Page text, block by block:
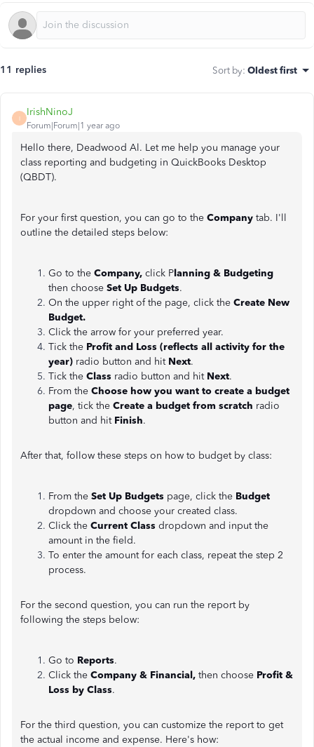
11 replies Sort by: Oldest first
I
IrishNinoJ
Forum|Forum|1 year ago
Hello there, Deadwood Al. Let me help you manage your
class reporting and budgeting in QuickBooks Desktop
(QBDT).
For your first question, you can go to the Company tab. I'll
outline the detailed steps below:
Go to the Company, click Planning & Budgeting
then choose Set Up Budgets.
On the upper right of the page, click the Create New
Budget.
Click the arrow for your preferred year.
Tick the Profit and Loss (reflects all activity for the
year) radio button and hit Next.
Tick the Class radio button and hit Next.
From the Choose how you want to create a budget
page, tick the Create a budget from scratch radio
button and hit Finish.
After that, follow these steps on how to budget by class:
From the Set Up Budgets page, click the Budget
dropdown and choose your created class.
Click the Current Class dropdown and input the
amount in the field.
To enter the amount for each class, repeat the step 2
process.
For the second question, you can run the report by
following the steps below:
Go to Reports.
Click the Company & Financial, then choose Profit &
Loss by Class.
For the third question, you can customize the report to get
the actual income and expense. Here's how: